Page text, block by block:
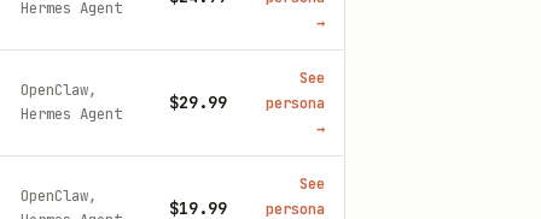
Hermes Agent
→
OpenClaw,
Hermes Agent
$29.99
See
persona
→
OpenClaw,
$19.99
See
persona